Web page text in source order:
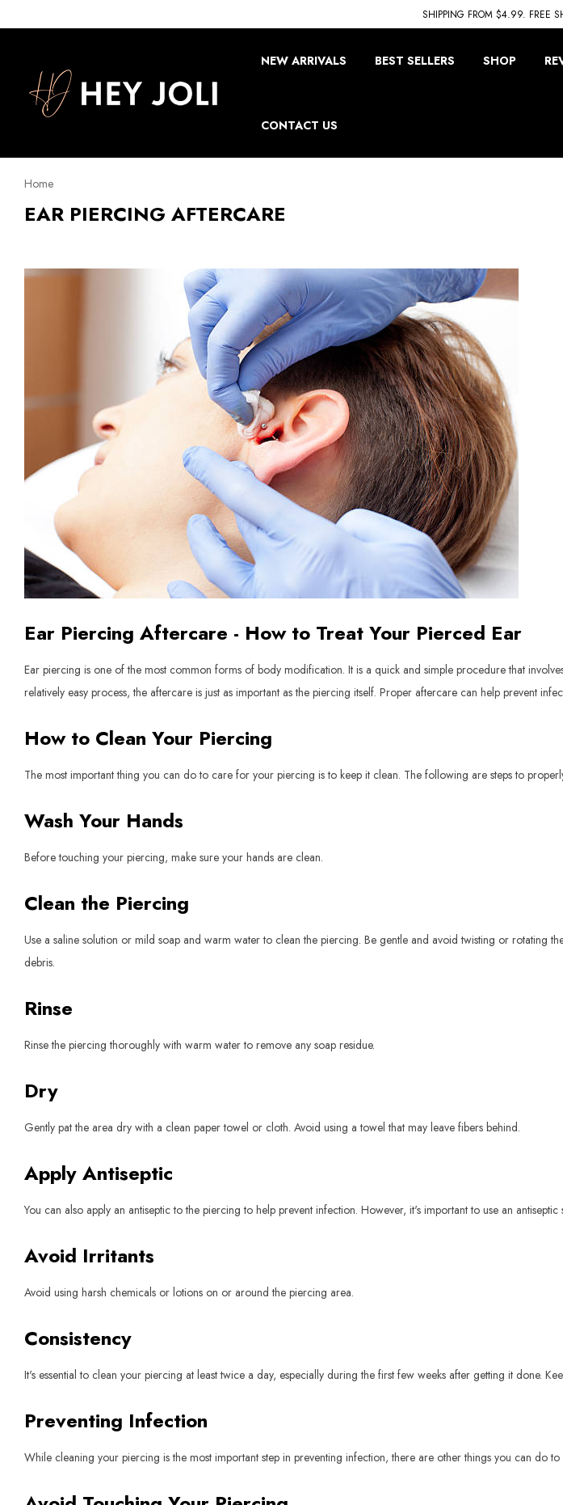
SHIPPING FROM $4.99. FREE
NEW ARRIVALS BEST SELLERS SHOP
CONTACT US
Home
EAR PIERCING AFTERCARE
Ear Piercing Aftercare - How to Treat Your Pierced Ear
Ear piercing is one of the most common forms of body modification. It is a quick and simple procedure that
relatively easy process, the aftercare is just as important as the piercing itself. Proper aftercare can help prevent
How to Clean Your Piercing
The most important thing you can do to care for your piercing is to keep it clean. The following are steps to
Wash Your Hands
Before touching your piercing, make sure your hands are clean.
Clean the Piercing
Use a saline solution or mild soap and warm water to clean the piercing. Be gentle and avoid twisting or rotating
debris.
Rinse
Rinse the piercing thoroughly with warm water to remove any soap residue.
Dry
Gently pat the area dry with a clean paper towel or cloth. Avoid using a towel that may leave fibers behind.
Apply Antiseptic
You can also apply an antiseptic to the piercing to help prevent infection. However, it's important to use an
Avoid Irritants
Avoid using harsh chemicals or lotions on or around the piercing area.
Consistency
It's essential to clean your piercing at least twice a day, especially during the first few weeks after getting it done.
Preventing Infection
While cleaning your piercing is the most important step in preventing infection, there are other things you can do